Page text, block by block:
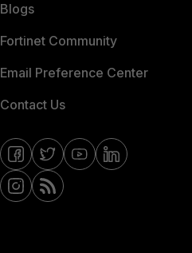
Blogs
Fortinet Community
Email Preference Center
Contact Us